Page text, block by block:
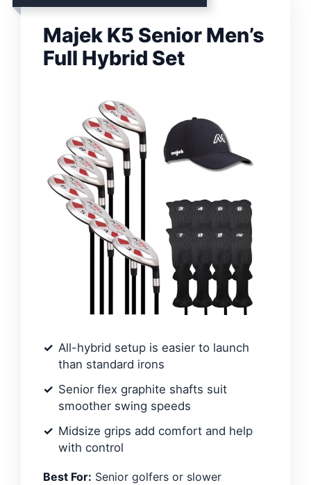
Majek K5 Senior Men’s
Full Hybrid Set
All-hybrid setup is easier to launch
than standard irons
Senior flex graphite shafts suit
smoother swing speeds
Midsize grips add comfort and help
with control
Best For: Senior golfers or slower